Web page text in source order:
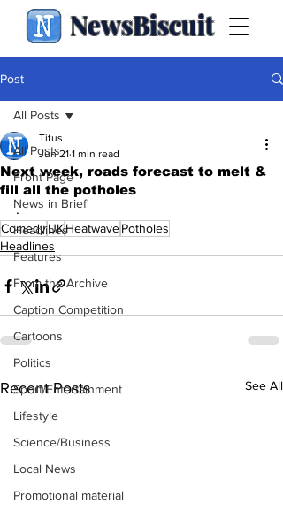
NewsBiscuit
Post
All Posts
Front Page
News in Brief
Headlines
Features
From the Archive
Caption Competition
Cartoons
Politics
Sport/Entertainment
Lifestyle
Science/Business
Local News
Promotional material
All Posts
Next week, roads forecast to melt &
fill all the potholes
Titus
Jun 21 1 min read
.
ComedyUKHeatwavePotholes
Headlines
Recent Posts See All